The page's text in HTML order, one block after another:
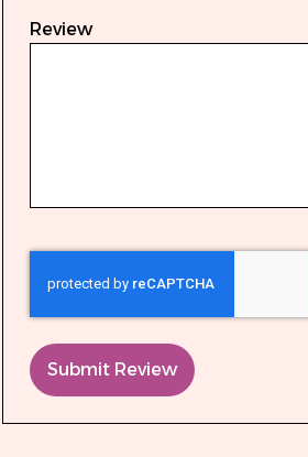
Review
Submit Review